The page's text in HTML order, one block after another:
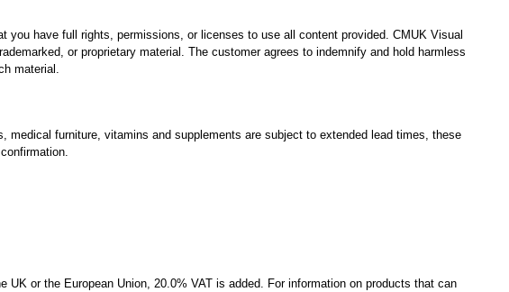
have full rights, permissions, or licenses to use all content provided. CMUK Visual
or proprietary material. The customer agrees to indemnify and hold harmless
material.
furniture, vitamins and supplements are subject to extended lead times, these
or the European Union, 20.0% VAT is added. For information on products that can